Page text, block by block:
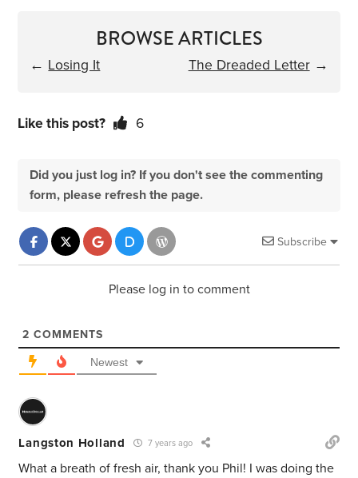
BROWSE ARTICLES
← Losing It The Dreaded Letter→
Like this post? 6
Did you just log in? If you don't see the commenting
form, please refresh the page.
Subscribe
Please log in to comment
2 COMMENTS
Newest
Langston Holland 7 years ago
What a breath of fresh air, thank you Phil! I was doing the